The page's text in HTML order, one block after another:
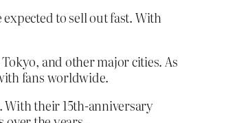
to sell out fast. With
and other major cities. As
fans worldwide.
With their 15th-anniversary